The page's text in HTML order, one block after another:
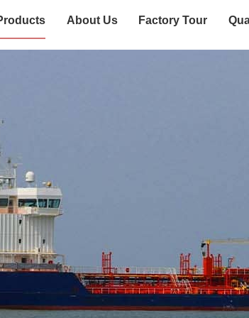
About Us Factory Tour